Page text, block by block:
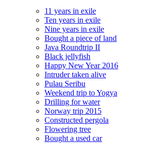
11 years in exile
Ten years in exile
Nine years in exile
Bought a piece of land
Java Roundtrip II
Black jellyfish
Happy New Year 2016
Intruder taken alive
Pulau Seribu
Weekend trip to Yogya
Drilling for water
Norway trip 2015
Constructed pergola
Flowering tree
Bought a used car